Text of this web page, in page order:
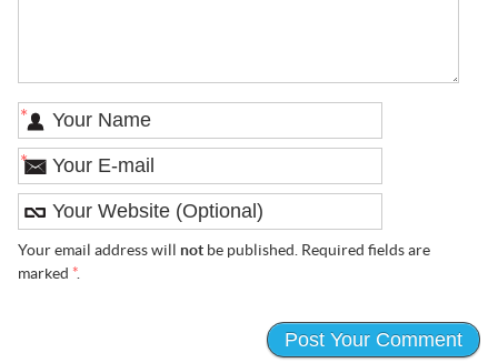
*
*
Your email address will notbe published. Required fields are
marked *.